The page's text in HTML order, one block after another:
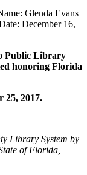
Glenda Evans
December 16,
Public Library
honoring Florida
25, 2017.
Library System by
of Florida,